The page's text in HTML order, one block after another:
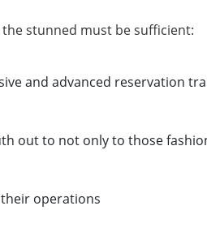
stunned must be sufficient:
and advanced reservation
out to not only to those
operations